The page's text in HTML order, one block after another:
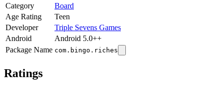
Category
Board
Age Rating
Teen
Developer
Triple Sevens Games
Android
Android 5.0++
Package Name com.bingo.riches
Ratings